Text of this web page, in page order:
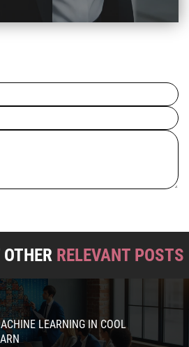
RELEVANT POSTS
LEARNING IN COOL